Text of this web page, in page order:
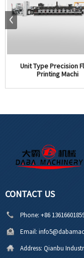
Unit Type Precision
Printing Machi
CONTACT US
Phone: +86
Email:
Address: Qianbu